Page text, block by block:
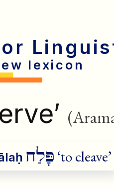
lexicon
פָּלַח ‘to cleave’